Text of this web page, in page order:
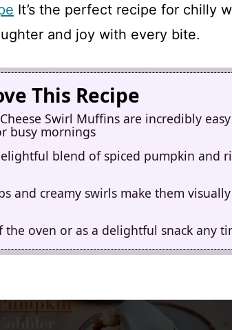
It’s the perfect recipe for chilly
and joy with every bite.
This Recipe
Swirl Muffins are incredibly
busy mornings
blend of spiced pumpkin and
and creamy swirls make them
the oven or as a delightful snack any